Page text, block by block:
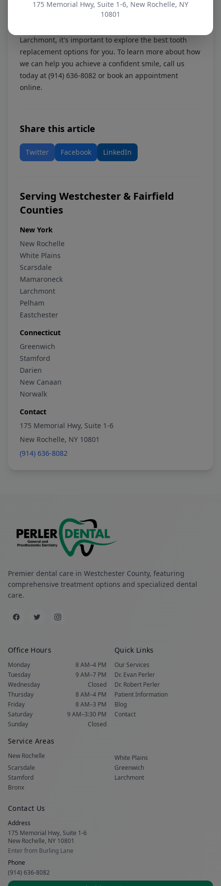
175 Memorial Hwy, Suite 1-6, New Rochelle, NY
10801
Disclaimer:Information in this article is educational
Larchmont, it's important to explore the best tooth
replacement options for you. To learn more about how
we can help you achieve a confident smile, call us
today at (914) 636-8082 or book an appointment
online.
Share this article
Twitter Facebook LinkedIn
Serving Westchester & Fairfield
Counties
New York
New Rochelle
White Plains
Scarsdale
Mamaroneck
Larchmont
Pelham
Eastchester
Connecticut
Greenwich
Stamford
Darien
New Canaan
Norwalk
Contact
175 Memorial Hwy, Suite 1-6
New Rochelle, NY 10801
(914) 636-8082
Premier dental care in Westchester County, featuring
comprehensive treatment options and specialized dental
care.
Office Hours
Monday
8 AM–4 PM
Tuesday
9 AM–7 PM
Wednesday
Closed
Thursday
8 AM–4 PM
Friday
8 AM–3 PM
Saturday
9 AM–3:30 PM
Sunday
Closed
Quick Links
Our Services
Dr. Evan Perler
Dr. Robert Perler
Patient Information
Blog
Contact
Service Areas
New Rochelle
White Plains
Scarsdale
Greenwich
Stamford
Larchmont
Bronx
Contact Us
Address
175 Memorial Hwy, Suite 1-6
New Rochelle, NY 10801
Enter from Burling Lane
Phone
(914) 636-8082